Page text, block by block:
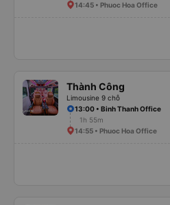
14:45 • Phuoc Hoa Office
Thành Công
Limousine 9 chỗ
13:00 • Binh Thanh Office
1h 55m
14:55 • Phuoc Hoa Office